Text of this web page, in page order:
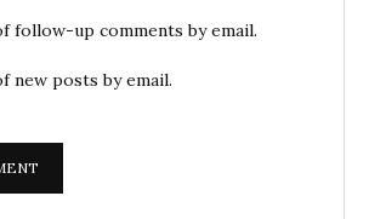
follow-up comments by email.
new posts by email.